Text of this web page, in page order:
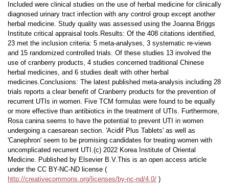
Included were clinical studies on the use of herbal medicine for clinically
diagnosed urinary tract infection with any control group except another
herbal medicine. Study quality was assessed using the Joanna Briggs
Institute critical appraisal tools.Results: Of the 408 citations identified,
23 met the inclusion criteria: 5 meta-analyses, 3 systematic re-views
and 15 randomized controlled trials. Of these studies 13 involved the
use of cranberry products, 4 studies concerned traditional Chinese
herbal medicines, and 6 studies dealt with other herbal
medicines.Conclusions: The latest published meta-analysis including 28
trials reports a clear benefit of Cranberry products for the prevention of
recurrent UTIs in women. Five TCM formulas were found to be equally
or more effective than antibiotics in the treatment of UTIs. Furthermore,
Rosa canina seems to have the potential to prevent UTI in women
undergoing a caesarean section. 'Acidif Plus Tablets' as well as
'Canephron' seem to be promising candidates for treating women with
uncomplicated recurrent UTI.(c) 2022 Korea Institute of Oriental
Medicine. Published by Elsevier B.V.This is an open access article
under the CC BY-NC-ND license (
http://creativecommons.org/licenses/by-nc-nd/4.0/ )